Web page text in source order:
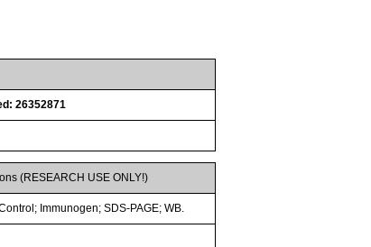
26352871
(RESEARCH USE ONLY!)
Immunogen; SDS-PAGE; WB.